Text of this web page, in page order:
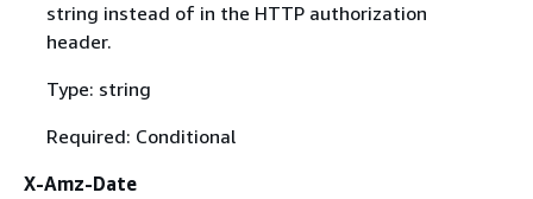
string instead of in the HTTP authorization
header.
Type: string
Required: Conditional
X-Amz-Date